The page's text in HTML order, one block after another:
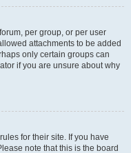
per group, or per user
attachments to be added
only certain groups can
if you are unsure about why
for their site. If you have
note that this is the board